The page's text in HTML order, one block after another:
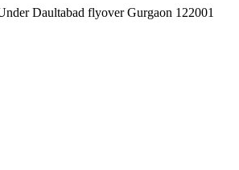
Road Industrial Area Under Daultabad flyover Gurgaon 122001